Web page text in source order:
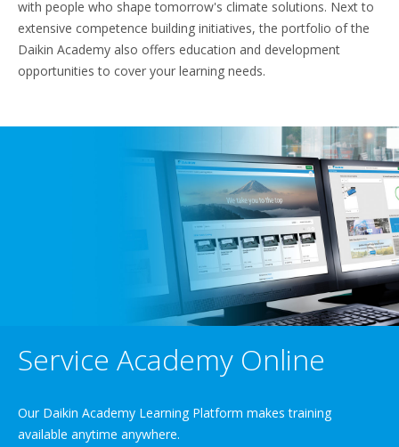
with people who shape tomorrow's climate solutions. Next to
extensive competence building initiatives, the portfolio of the
Daikin Academy also offers education and development
opportunities to cover your learning needs.
Service Academy Online
Our Daikin Academy Learning Platform makes training
available anytime anywhere.